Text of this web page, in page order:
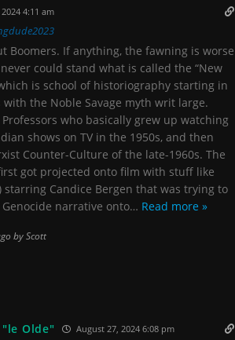
4:11 am
Boomers. If anything, the fawning is worse
could stand what is called the “New
is school of historiography starting in
with the Noble Savage myth writ large.
who basically grew up watching
shows on TV in the 1950s, and then
Counter-Culture of the late-1960s. The
got projected onto film with stuff like
starring Candice Bergen that was trying to
narrative onto… Read more »
by Scott
"le Olde" August 27, 2024 6:08 pm